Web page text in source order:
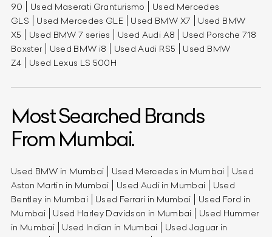
90
Used Maserati Granturismo
Used Mercedes
GLS
Used Mercedes GLE Used BMW X7
Used BMW
X5
Used BMW 7 series Used Audi A8
Used Porsche 718
Boxster
Used BMW i8 Used Audi RS5
Used BMW
Z4
Used Lexus LS 500H
Most Searched Brands
From Mumbai.
Used BMW in Mumbai Used Mercedes in Mumbai
Used
Aston Martin in Mumbai
Used Audi in Mumbai
Used
Bentley in Mumbai
Used Ferrari in Mumbai
Used Ford in
Mumbai
Used Harley Davidson in Mumbai
Used Hummer
in Mumbai
Used Indian in Mumbai
Used Jaguar in